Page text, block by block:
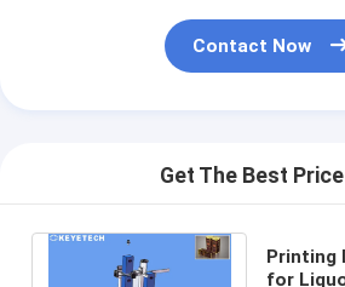
Contact Now
Get The Best
Printing
for